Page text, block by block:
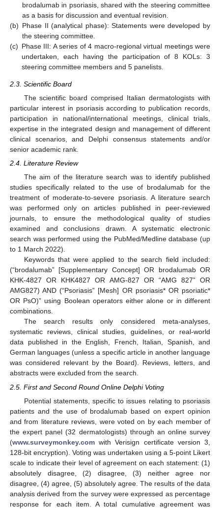
brodalumab in psoriasis, shared with the steering committee
as a basis for discussion and eventual revision.
(b) Phase II (analytical phase): Statements were developed by
the steering committee.
(c) Phase III: A series of 4 macro-regional virtual meetings were
undertaken, each having the participation of 8 KOLs: 3
steering committee members and 5 panelists.
2.3. Scientific Board
The scientific board comprised Italian dermatologists with
particular interest in psoriasis according to publication records,
participation in national/international meetings, clinical trials,
expertise in the integrated design and management of different
clinical scenarios, and Delphi consensus statements and/or
senior academic rank.
2.4. Literature Review
The aim of the literature search was to identify published
studies specifically related to the use of brodalumab for the
treatment of moderate-to-severe psoriasis. A literature search
was performed only on articles published in peer-reviewed
journals, to ensure the methodological quality of studies
examined and conclusions drawn. A systematic electronic
search was performed using the PubMed/Medline database (up
to 1 March 2022).
Keywords that were applied to the search field included:
(“brodalumab” [Supplementary Concept] OR brodalumab OR
KHK-4827 OR KHK4827 OR AMG-827 OR “AMG 827” OR
AMG827) AND (“Psoriasis” [Mesh] OR psoriasis* OR psoriatic*
OR PsO)” using Boolean operators either alone or in different
combinations.
The search results only considered meta-analyses,
systematic reviews, clinical studies, guidelines, or real-world
data published in the English, French, Italian, Spanish, and
German languages (unless a specific article in another language
was considered relevant by the Board). Reviews, letters, and
abstracts were excluded from the search.
2.5. First and Second Round Online Delphi Voting
Potential statements, specific to issues relating to psoriasis
patients and the use of brodalumab based on expert opinion
and from literature reviews, were voted on by each member of
the expert panel (32 dermatologists) through an online survey
(www.surveymonkey.com with Verisign certificate version 3,
128-bit encryption). Voting was undertaken using a 5-point Likert
scale to indicate their level of agreement on each statement: (1)
absolutely disagree, (2) disagree, (3) neither agree nor
disagree, (4) agree, (5) absolutely agree. The results of the data
analysis derived from the survey were expressed as percentage
response for each item. A total cumulative agreement was